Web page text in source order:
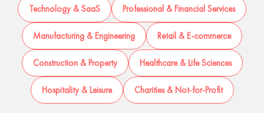
Technology & SaaS Professional & Financial Services
Manufacturing & Engineering Retail & E-commerce
Construction & Property Healthcare & Life Sciences
Hospitality & Leisure Charities & Not-for-Profit